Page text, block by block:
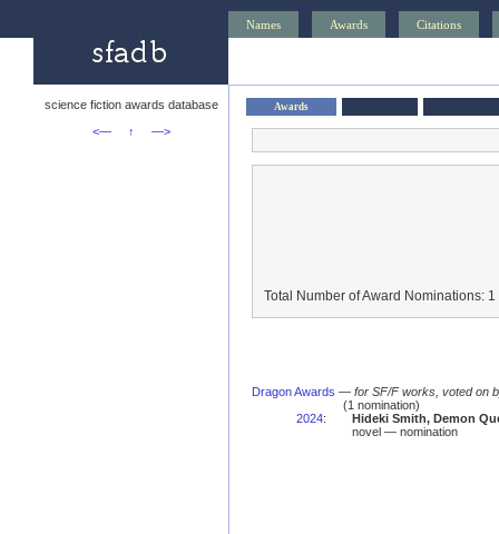
Names Awards Citations
science fiction awards database
<—
↑ —>
Awards
Total Number of Award Nominations: 1
Dragon Awards — for SF/F works, voted on
(1 nomination)
2024:
Hideki Smith, Demon
novel — nomination